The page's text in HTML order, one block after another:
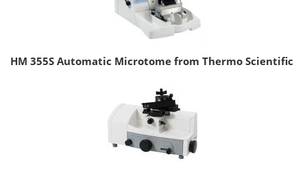
HM 355S Automatic Microtome from Thermo Scientific